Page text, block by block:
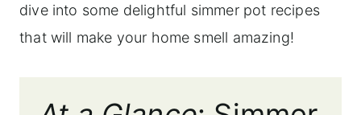
dive into some delightful simmer pot recipes
that will make your home smell amazing!